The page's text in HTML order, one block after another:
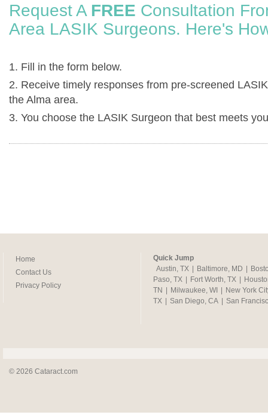
Request A FREE Consultation
Area LASIK Surgeons. Here's
1. Fill in the form below.
2. Receive timely responses from pre-screened
the Alma area.
3. You choose the LASIK Surgeon that best meets
© 2026 Cataract.com
Home
Contact Us
Privacy Policy
Quick Jump
Austin, TX
Baltimore, MD
Paso, TX
Fort Worth, TX
TN
Milwaukee, WI
New York
TX
San Diego, CA San